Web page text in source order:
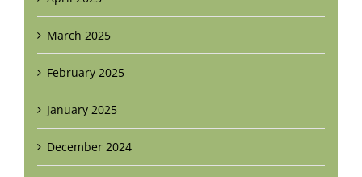
March 2025
February 2025
January 2025
December 2024